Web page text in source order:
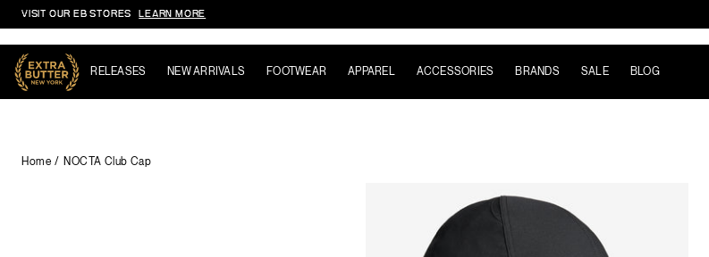
VISIT OUR EB STORES LEARN MORE
RELEASES NEW ARRIVALS FOOTWEAR APPAREL ACCESSORIES BRANDS SALE BLOG
Home NOCTA Club Cap